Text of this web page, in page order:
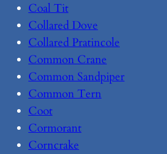
Coal Tit
Collared Dove
Collared Pratincole
Common Crane
Common Sandpiper
Common Tern
Coot
Cormorant
Corncrake